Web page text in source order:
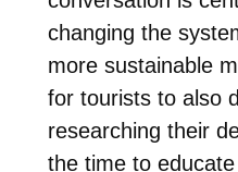
changing the
more sustainable
for tourists to also
researching their
the time to